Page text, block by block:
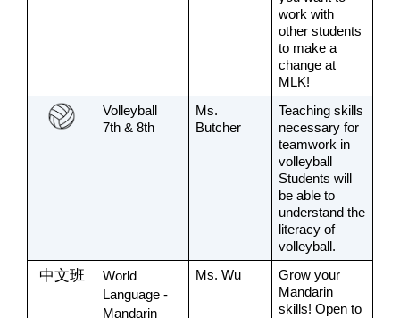
work with
other students
to make a
change at
MLK!
Volleyball
7th & 8th
Ms.
Butcher
Teaching skills
necessary for
teamwork in
volleyball
Students will
be able to
understand the
literacy of
volleyball.
中文班
World
Language -
Mandarin
Ms. Wu
Grow your
Mandarin
skills! Open to